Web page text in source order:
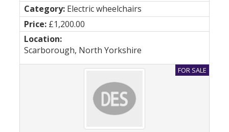
Electric wheelchairs
£1,200.00
Scarborough, North Yorkshire